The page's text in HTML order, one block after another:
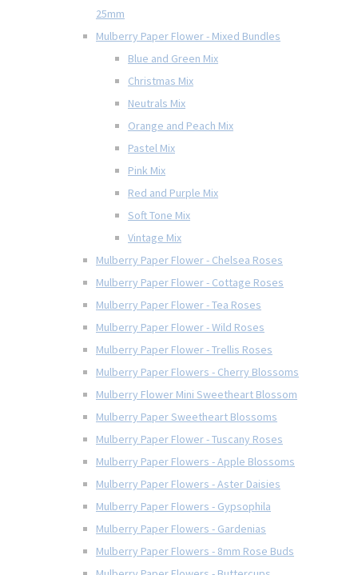
25mm
Mulberry Paper Flower - Mixed Bundles
Blue and Green Mix
Christmas Mix
Neutrals Mix
Orange and Peach Mix
Pastel Mix
Pink Mix
Red and Purple Mix
Soft Tone Mix
Vintage Mix
Mulberry Paper Flower - Chelsea Roses
Mulberry Paper Flower - Cottage Roses
Mulberry Paper Flower - Tea Roses
Mulberry Paper Flower - Wild Roses
Mulberry Paper Flower - Trellis Roses
Mulberry Paper Flowers - Cherry Blossoms
Mulberry Flower Mini Sweetheart Blossom
Mulberry Paper Sweetheart Blossoms
Mulberry Paper Flower - Tuscany Roses
Mulberry Paper Flowers - Apple Blossoms
Mulberry Paper Flowers - Aster Daisies
Mulberry Paper Flowers - Gypsophila
Mulberry Paper Flowers - Gardenias
Mulberry Paper Flowers - 8mm Rose Buds